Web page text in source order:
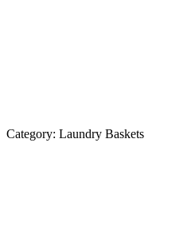
Category: Laundry Baskets